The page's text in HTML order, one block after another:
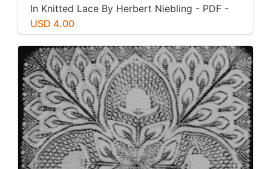
In Knitted Lace By Herbert Niebling - PDF -
US Letter Paper Size
USD 4.00